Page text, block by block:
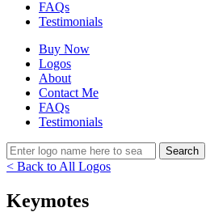
FAQs
Testimonials
Buy Now
Logos
About
Contact Me
FAQs
Testimonials
< Back to All Logos
Keymotes